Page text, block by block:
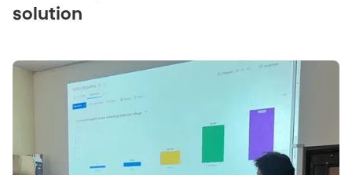
solution